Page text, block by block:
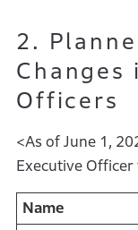
2.
Changes
Officers
<As of June 1,
Executive
Name